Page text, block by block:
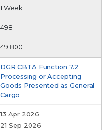
1 Week
498
49,800
DGR CBTA Function 7.2
Processing or Accepting
Goods Presented as General
Cargo
13 Apr 2026
21 Sep 2026